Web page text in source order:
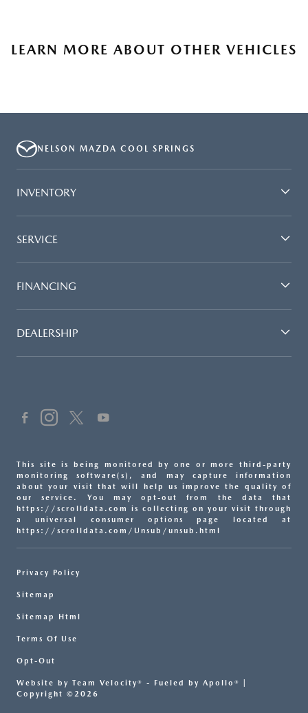
LEARN MORE ABOUT OTHER VEHICLES
NELSON MAZDA COOL SPRINGS
INVENTORY
SERVICE
FINANCING
DEALERSHIP
This site is being monitored by one or more third-party
monitoring software(s), and may capture information
about your visit that will help us improve the quality of
our service. You may opt-out from the data that
https://scrolldata.com is collecting on your visit through
a universal consumer options page located at
https://scrolldata.com/Unsub/unsub.html
Privacy Policy
Sitemap
Sitemap Html
Terms Of Use
Opt-Out
Website by Team Velocity® - Fueled by Apollo® |
Copyright ©2026